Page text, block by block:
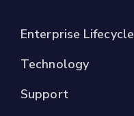
Enterprise Lifecycle
Technology
Support